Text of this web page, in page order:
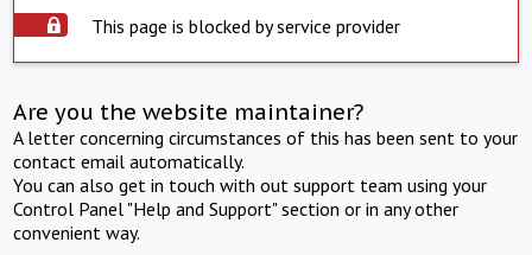
This page is blocked by service provider
Are you the website maintainer?
A letter concerning circumstances of this has been sent to your
contact email automatically.
You can also get in touch with out support team using your
Control Panel "Help and Support" section or in any other
convenient way.